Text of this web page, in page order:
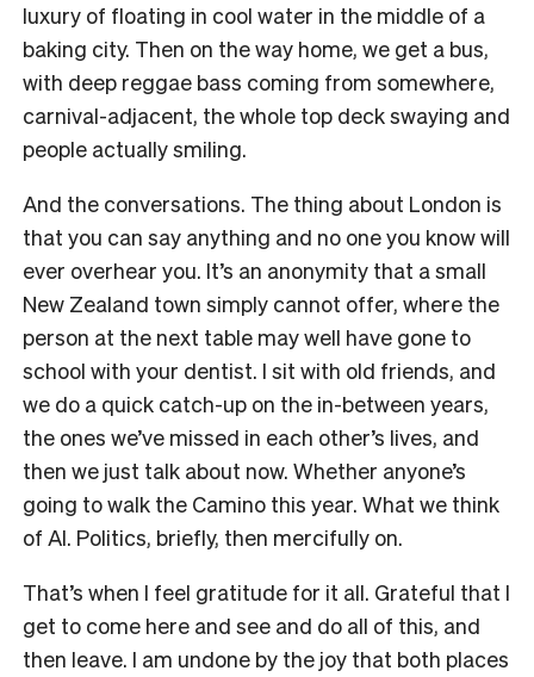
luxury of floating in cool water in the middle of a
baking city. Then on the way home, we get a bus,
with deep reggae bass coming from somewhere,
carnival-adjacent, the whole top deck swaying and
people actually smiling.
And the conversations. The thing about London is
that you can say anything and no one you know will
ever overhear you. It’s an anonymity that a small
New Zealand town simply cannot offer, where the
person at the next table may well have gone to
school with your dentist. I sit with old friends, and
we do a quick catch-up on the in-between years,
the ones we’ve missed in each other’s lives, and
then we just talk about now. Whether anyone’s
going to walk the Camino this year. What we think
of AI. Politics, briefly, then mercifully on.
That’s when I feel gratitude for it all. Grateful that I
get to come here and see and do all of this, and
then leave. I am undone by the joy that both places